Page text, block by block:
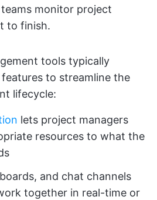
monitor project
to finish.
tools typically
to streamline the
lifecycle:
lets project managers
resources to what the
and chat channels
together in real-time or